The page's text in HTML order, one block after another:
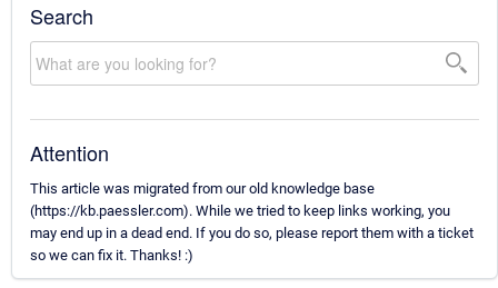
Search
Attention
This article was migrated from our old knowledge base
(https://kb.paessler.com). While we tried to keep links working, you
may end up in a dead end. If you do so, please report them with a ticket
so we can fix it. Thanks! :)